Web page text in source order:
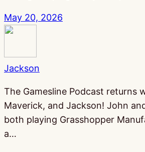
May 20, 2026
Jackson
The Gamesline Podcast returns
Maverick, and Jackson! John
both playing Grasshopper
a…